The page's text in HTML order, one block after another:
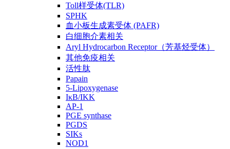
Toll样受体(TLR)
SPHK
血小板生成素受体 (PAFR)
白细胞介素相关
Aryl Hydrocarbon Receptor（芳基烃受体）
其他免疫相关
活性肽
Papain
5-Lipoxygenase
IκB/IKK
AP-1
PGE synthase
PGDS
SIKs
NOD1